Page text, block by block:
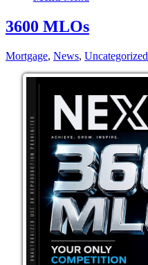
3600 MLOs
Mortgage, News, Uncategorized